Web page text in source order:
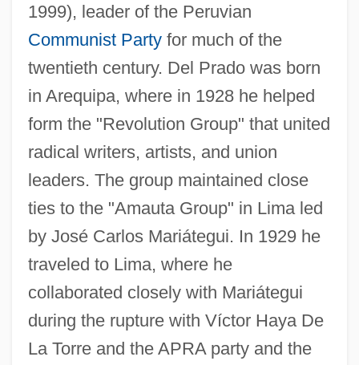
1999), leader of the Peruvian
Communist Partyfor much of the
twentieth century. Del Prado was born
in Arequipa, where in 1928 he helped
form the "Revolution Group" that united
radical writers, artists, and union
leaders. The group maintained close
ties to the "Amauta Group" in Lima led
by José Carlos Mariátegui. In 1929 he
traveled to Lima, where he
collaborated closely with Mariátegui
during the rupture with Víctor Haya De
La Torre and the APRA party and the